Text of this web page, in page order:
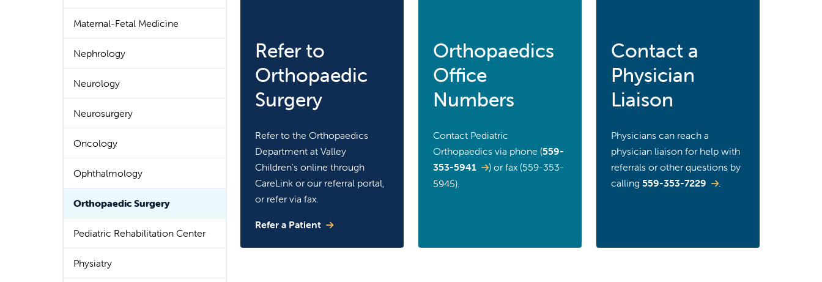
Maternal-Fetal Medicine
Nephrology
Neurology
Neurosurgery
Oncology
Ophthalmology
Orthopaedic Surgery
Pediatric Rehabilitation Center
Physiatry
Refer to
Orthopaedic
Surgery
Refer to the Orthopaedics
Department at Valley
Children's online through
CareLink or our referral portal,
or refer via fax.
Refer a Patient
Orthopaedics
Office
Numbers
Contact Pediatric
Orthopaedics via phone (559-
353-5941
) or fax (559-353-
5945).
Contact a
Physician
Liaison
Physicians can reach a
physician liaison for help with
referrals or other questions by
calling 559-353-7229 .